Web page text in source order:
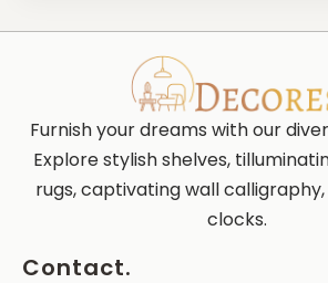
Furnish your dreams with our
Explore stylish shelves,
rugs, captivating wall
clocks.
Contact.